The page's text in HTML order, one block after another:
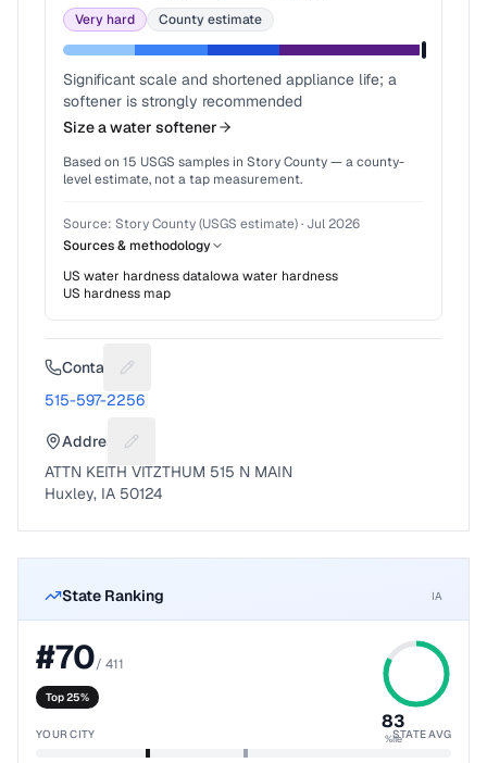
Very hard County estimate
Significant scale and shortened appliance life; a
softener is strongly recommended
Size a water softener
Based on 15 USGS samples in Story County— a county-
level estimate, not a tap measurement.
Source: Story County (USGS estimate)· Jul 2026
Sources & methodology
US water hardness dataIowawater hardness
US hardness map
Contact Suggest a fix for Phone number
515-597-2256
Address Suggest a fix for Mailing address
ATTN KEITH VITZTHUM 515 N MAIN
Huxley, IA 50124
State Ranking IA
#70/ 411
Top 25%
83
%ile
YOUR CITY STATE AVG